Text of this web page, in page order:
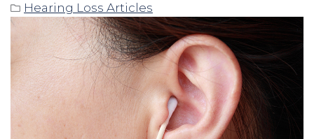
Hearing Loss Articles